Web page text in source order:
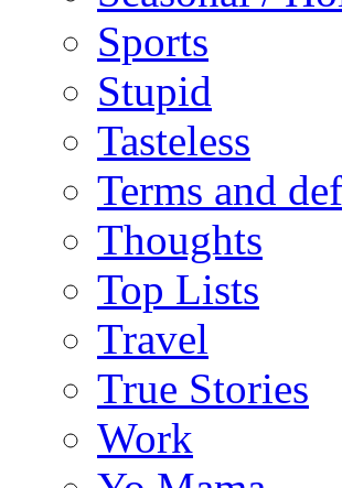
Sports
Stupid
Tasteless
Terms and
Thoughts
Top Lists
Travel
True Stories
Work